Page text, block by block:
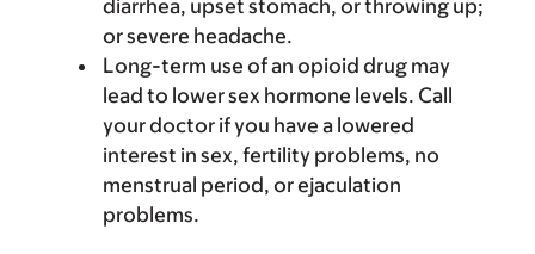
diarrhea, upset stomach, or throwing up;
or severe headache.
Long-term use of an opioid drug may
lead to lower sex hormone levels. Call
your doctor if you have a lowered
interest in sex, fertility problems, no
menstrual period, or ejaculation
problems.